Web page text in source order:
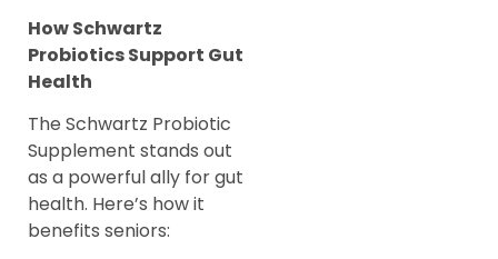
How Schwartz
Probiotics Support Gut
Health
The Schwartz Probiotic
Supplement stands out
as a powerful ally for gut
health. Here’s how it
benefits seniors: